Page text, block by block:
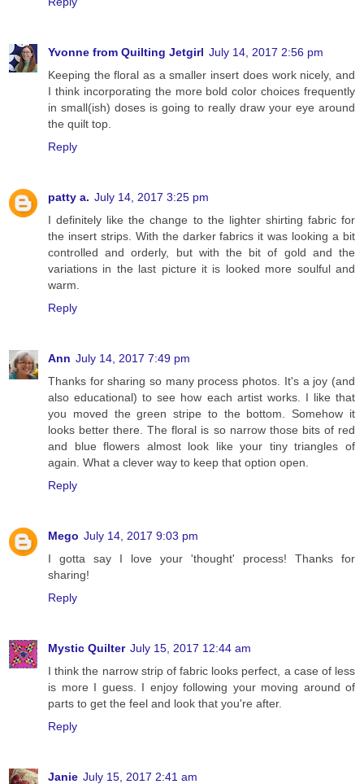
Yvonne from Quilting Jetgirl July 14, 2017 2:56 pm
Keeping the floral as a smaller insert does work nicely, and
I think incorporating the more bold color choices frequently
in small(ish) doses is going to really draw your eye around
the quilt top.
Reply
patty a. July 14, 2017 3:25 pm
I definitely like the change to the lighter shirting fabric for
the insert strips. With the darker fabrics it was looking a bit
controlled and orderly, but with the bit of gold and the
variations in the last picture it is looked more soulful and
warm.
Reply
Ann July 14, 2017 7:49 pm
Thanks for sharing so many process photos. It's a joy (and
also educational) to see how each artist works. I like that
you moved the green stripe to the bottom. Somehow it
looks better there. The floral is so narrow those bits of red
and blue flowers almost look like your tiny triangles of
again. What a clever way to keep that option open.
Reply
Mego July 14, 2017 9:03 pm
I gotta say I love your 'thought' process! Thanks for
sharing!
Reply
Mystic Quilter July 15, 2017 12:44 am
I think the narrow strip of fabric looks perfect, a case of less
is more I guess. I enjoy following your moving around of
parts to get the feel and look that you're after.
Reply
Janie July 15, 2017 2:41 am